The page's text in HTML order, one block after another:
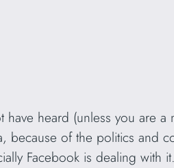
heard (unless you are
of the politics and
Facebook is dealing with it.